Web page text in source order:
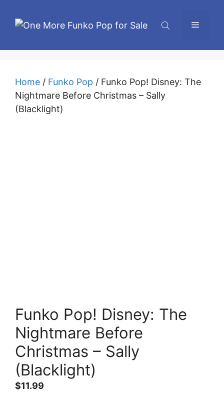
Menu
Home / Funko Pop / Funko Pop! Disney: The
Nightmare Before Christmas – Sally
(Blacklight)
Funko Pop! Disney: The
Nightmare Before
Christmas – Sally
(Blacklight)
$11.99